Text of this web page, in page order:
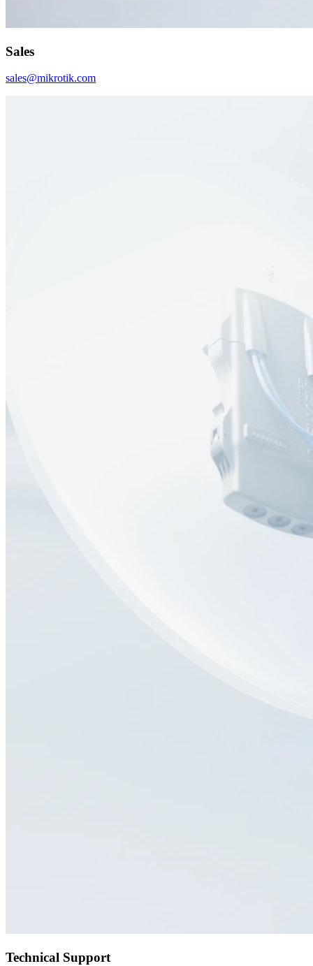
Sales
sales@mikrotik.com
Technical Support